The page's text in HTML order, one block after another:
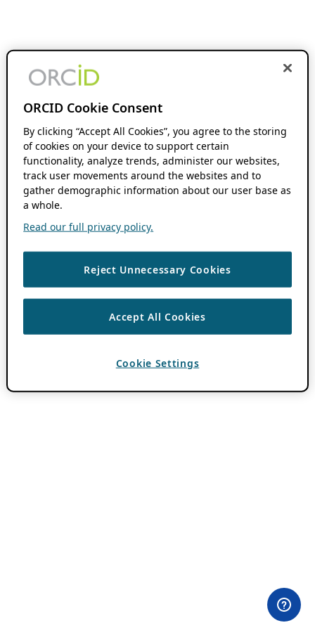
ORCID Cookie Consent
By clicking “Accept All Cookies”, you agree to the storing
of cookies on your device to support certain
functionality, analyze trends, administer our websites,
track user movements around the websites and to
gather demographic information about our user base as
a whole.
Read our full privacy policy.
Reject Unnecessary Cookies
Accept All Cookies
Cookie Settings